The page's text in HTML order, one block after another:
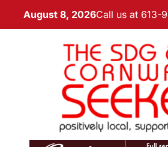
August 8, 2026Call us at 613-